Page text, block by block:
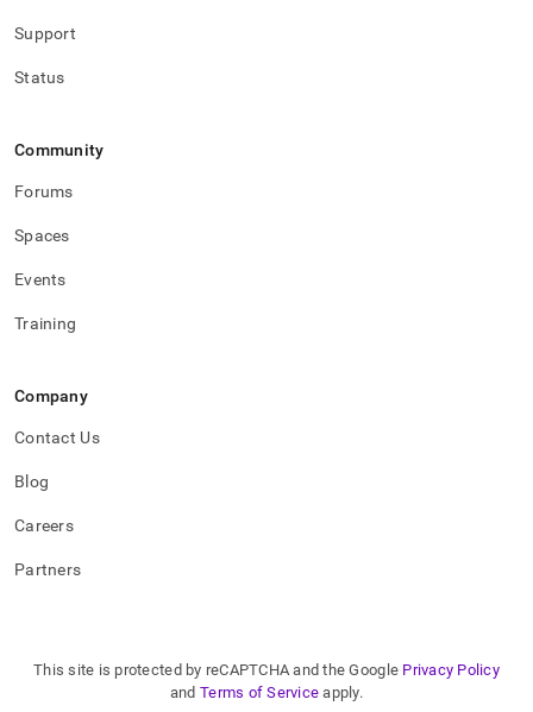
Support
Status
Community
Forums
Spaces
Events
Training
Company
Contact Us
Blog
Careers
Partners
This site is protected by reCAPTCHA and the Google Privacy Policy
and Terms of Service apply.